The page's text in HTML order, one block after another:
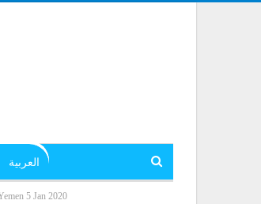
العربية
5 Jan 2020